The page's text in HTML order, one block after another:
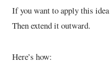
If you want to apply this
Then extend it outward.
Here’s how: